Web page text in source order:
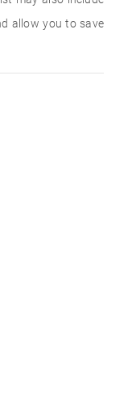
allow you to save